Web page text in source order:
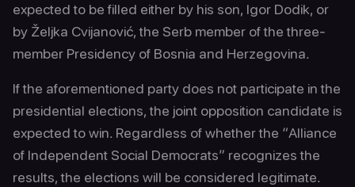
expected to be filled either by his son, Igor Dodik, or
by Željka Cvijanović, the Serb member of the three-
member Presidency of Bosnia and Herzegovina.
If the aforementioned party does not participate in the
presidential elections, the joint opposition candidate is
expected to win. Regardless of whether the “Alliance
of Independent Social Democrats” recognizes the
results, the elections will be considered legitimate.